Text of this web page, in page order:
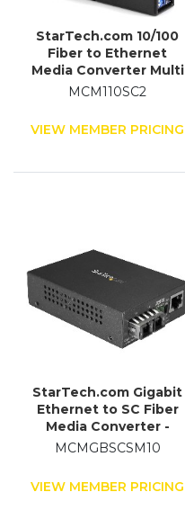
StarTech.com 10/100
Fiber to Ethernet
Media Converter Multi
Mode SC 2 km
MCM110SC2
VIEW MEMBER PRICING
StarTech.com Gigabit
Ethernet to SC Fiber
Media Converter -
1000Base-LX - Single-
MCMGBSCSM10
VIEW MEMBER PRICING